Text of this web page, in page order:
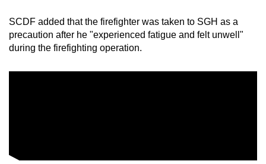
SCDF added that the firefighter was taken to SGH as a
precaution after he "experienced fatigue and felt unwell"
during the firefighting operation.